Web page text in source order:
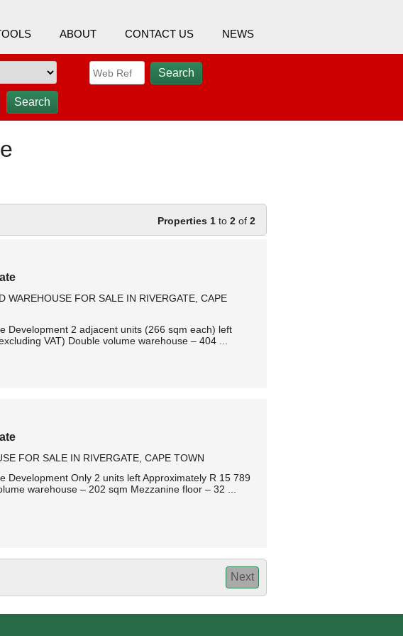
ABOUT CONTACT US NEWS
Properties 1 to 2 of 2
WAREHOUSE FOR SALE IN RIVERGATE, CAPE
Development 2 adjacent units (266 sqm each) left
VAT) Double volume warehouse – 404 ...
FOR SALE IN RIVERGATE, CAPE TOWN
Development Only 2 units left Approximately R 15 789
warehouse – 202 sqm Mezzanine floor – 32 ...
Next